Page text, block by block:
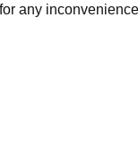
any